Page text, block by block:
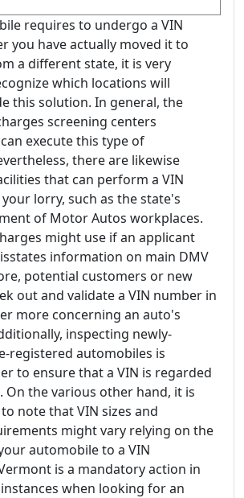
requires to undergo a VIN
you have actually moved it to
a different state, it is very
which locations will
this solution. In general, the
screening centers
execute this type of
there are likewise
that can perform a VIN
lorry, such as the state's
of Motor Autos workplaces.
might use if an applicant
information on main DMV
potential customers or new
out and validate a VIN number in
more concerning an auto's
inspecting newly-
registered automobiles is
to ensure that a VIN is regarded
On the various other hand, it is
note that VIN sizes and
might vary relying on the
automobile to a VIN
is a mandatory action in
when looking for an